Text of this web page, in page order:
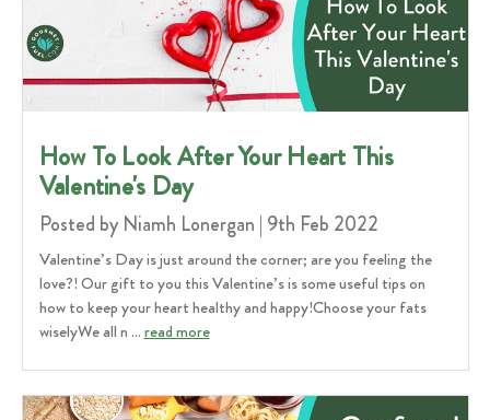
How To Look After Your Heart This
Valentine's Day
Posted by Niamh Lonergan | 9th Feb 2022
Valentine’s Day is just around the corner; are you feeling the
love?! Our gift to you this Valentine’s is some useful tips on
how to keep your heart healthy and happy!Choose your fats
wiselyWe all n …read more